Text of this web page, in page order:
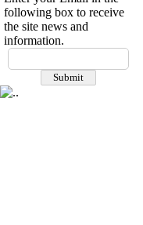
following box to receive
the site news and
information.